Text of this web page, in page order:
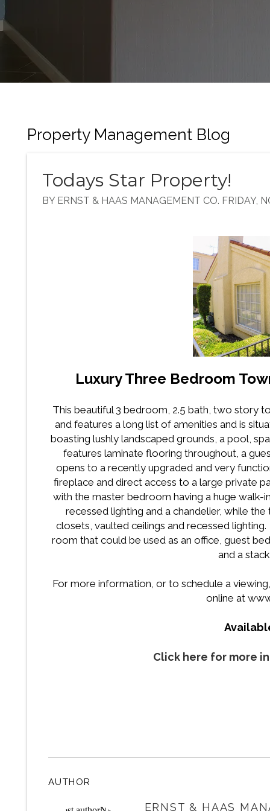
Property Management Blog
Todays Star Property!
BY ERNST & HAAS MANAGEMENT CO. FRIDAY,
Luxury Three Bedroom
This beautiful 3 bedroom, 2.5 bath, two story
and features a long list of amenities and is
boasting lushly landscaped grounds, a pool,
features laminate flooring throughout, a
opens to a recently upgraded and very
fireplace and direct access to a large private
with the master bedroom having a huge walk-
recessed lighting and a chandelier, while
closets, vaulted ceilings and recessed
room that could be used as an office, guest
and a
For more information, or to schedule a
online at
Click here for more
AUTHOR
ERNST & HAAS